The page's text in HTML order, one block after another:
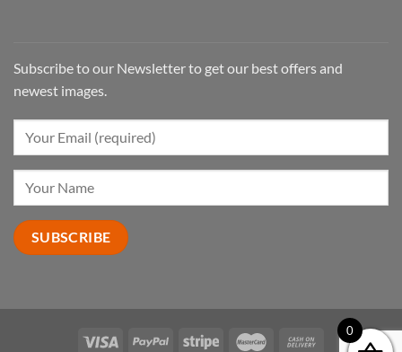
Subscribe to our Newsletter to get our best offers and
newest images.
0